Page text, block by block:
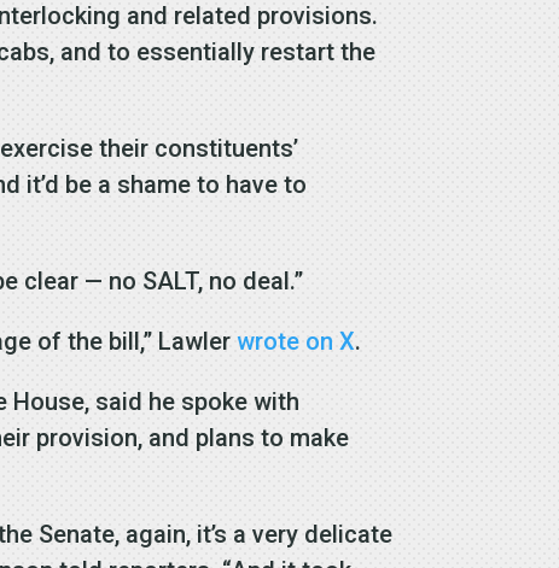
and related provisions.
and to essentially restart the
their constituents’
it’d be a shame to have to
clear — no SALT, no deal.”
of the bill,” Lawlerwrote on X.
House, said he spoke with
provision, and plans to make
Senate, again, it’s a very delicate